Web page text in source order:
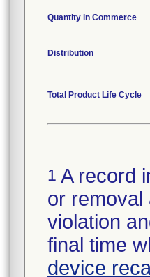
Quantity in Commerce
Distribution
Total Product Life Cycle
1 A record
or removal
violation
final time
device